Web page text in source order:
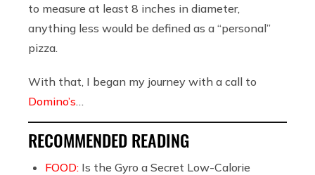
to measure at least 8 inches in diameter,
anything less would be defined as a “personal”
pizza.
With that, I began my journey with a call to
Domino’s
RECOMMENDED READING
FOOD: Is the Gyro a Secret Low-Calorie